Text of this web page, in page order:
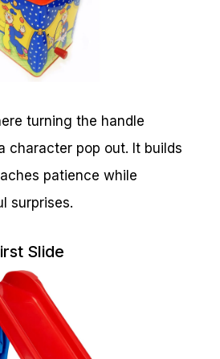
turning the handle
character pop out. It builds
patience while
surprises.
Slide